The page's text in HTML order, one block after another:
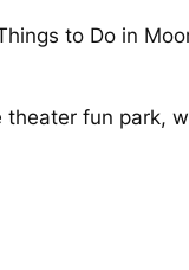
to Do in
fun park,